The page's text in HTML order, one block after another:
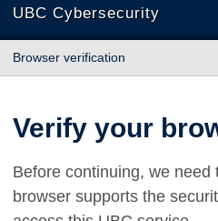
UBC Cybersecurity
Browser verification
Verify your
Before continuing, we need
browser supports the